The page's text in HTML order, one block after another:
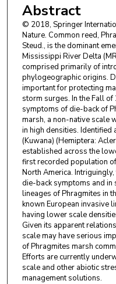
Abstract
© 2018, Springer
Nature. Common reed,
Steud., is the dominant
Mississippi River Delta
comprised primarily of
phylogeographic origins.
important for protecting
storm surges. In the Fall
symptoms of die-back of
marsh, a non-native scale
in high densities.
(Kuwana) (Hemiptera:
established across the
first recorded population
North America.
die-back symptoms and in
lineages of Phragmites in
known European invasive
having lower scale
Given its apparent
scale may have serious
of Phragmites marsh
Efforts are currently
scale and other abiotic
management solutions.